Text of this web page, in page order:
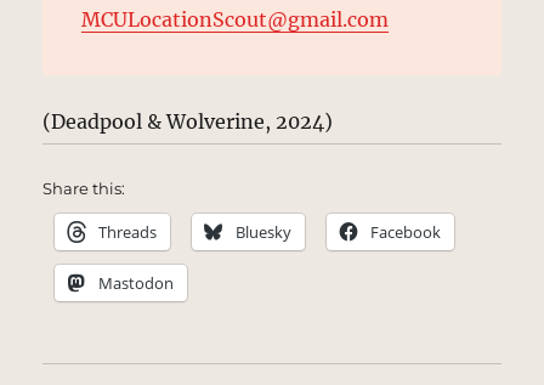
MCULocationScout@gmail.com
(Deadpool & Wolverine, 2024)
Share this:
Threads Bluesky Facebook
Mastodon